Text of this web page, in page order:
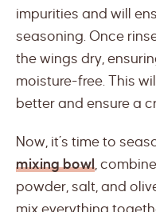
impurities and will
seasoning. Once
the wings dry,
moisture-free. This
better and ensure a
Now, it’s time to
mixing bowl,
powder, salt, and